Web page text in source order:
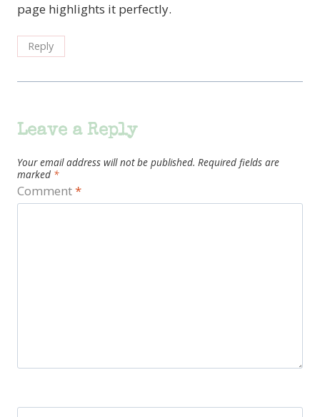
page highlights it perfectly.
Reply
Leave a Reply
Your email address will not be published. Required fields are
marked *
Comment*